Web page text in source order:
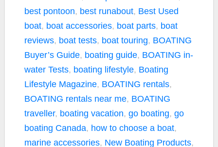
o
k
r
n
k
best pontoon, best runabout, Best Used
boat, boat accessories, boat parts, boat
reviews, boat tests, boat touring, BOATING
Buyer’s Guide, boating guide, BOATING in-
water Tests, boating lifestyle, Boating
Lifestyle Magazine, BOATING rentals,
BOATING rentals near me, BOATING
traveller, boating vacation, go boating, go
boating Canada, how to choose a boat,
marine accessories, New Boating Products,